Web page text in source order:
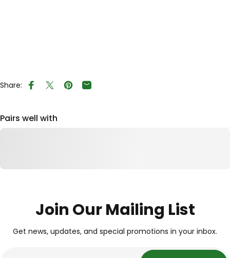
Share: Share on Facebook
Tweet on Twitter
Pin on Pinterest
Share by Email
Pairs well with
Join Our Mailing List
Get news, updates, and special promotions in your inbox.